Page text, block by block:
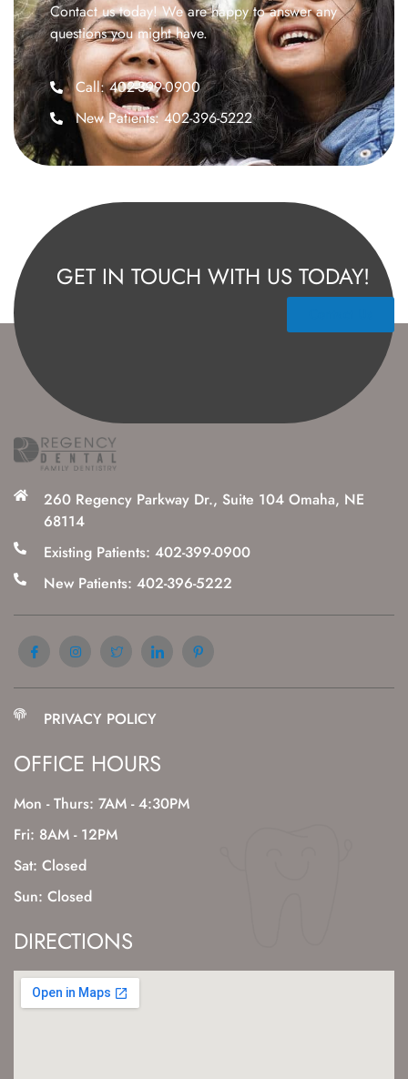
Contact us today! We are happy to answer any
questions you might have.
Call: 402-399-0900
New Patients: 402-396-5222
GET IN TOUCH WITH US TODAY!
260 Regency Parkway Dr., Suite 104 Omaha, NE
68114
Existing Patients: 402-399-0900
New Patients: 402-396-5222
PRIVACY POLICY
OFFICE HOURS
Mon - Thurs: 7AM - 4:30PM
Fri: 8AM - 12PM
Sat: Closed
Sun: Closed
DIRECTIONS